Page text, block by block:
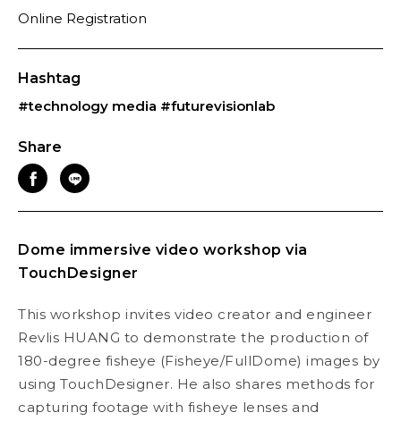
Online Registration
Hashtag
#technology media #futurevisionlab
Share
Dome immersive video workshop via
TouchDesigner
This workshop invites video creator and engineer
Revlis HUANG to demonstrate the production of
180-degree fisheye (Fisheye/FullDome) images by
using TouchDesigner. He also shares methods for
capturing footage with fisheye lenses and